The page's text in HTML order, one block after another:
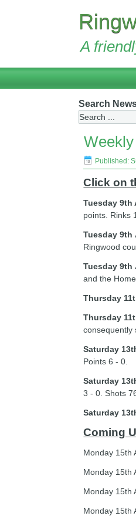
A
Search
Published:
Click on
Tuesday 9th
points. Rinks
Tuesday 9th
Ringwood
Tuesday 9th
and the
Thursday
Thursday
consequently
Saturday
Points 6 - 0.
Saturday
3 - 0. Shots
Saturday
Coming
Monday 15th
Monday 15th
Monday 15th
Monday 15th